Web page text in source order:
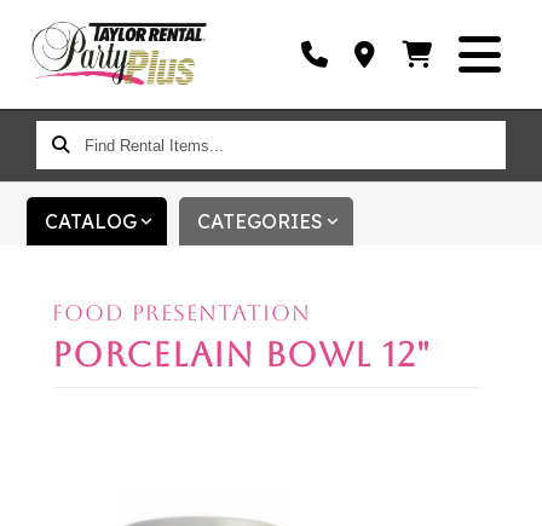
FIND
RENTAL
ITEMS...
CATALOG CATEGORIES
FOOD PRESENTATION
PORCELAIN BOWL 12"